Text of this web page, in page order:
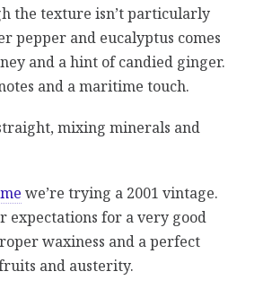
the texture isn’t particularly
pepper and eucalyptus comes
and a hint of candied ginger.
and a maritime touch.
mixing minerals and
we’re trying a 2001 vintage.
expectations for a very good
waxiness and a perfect
and austerity.